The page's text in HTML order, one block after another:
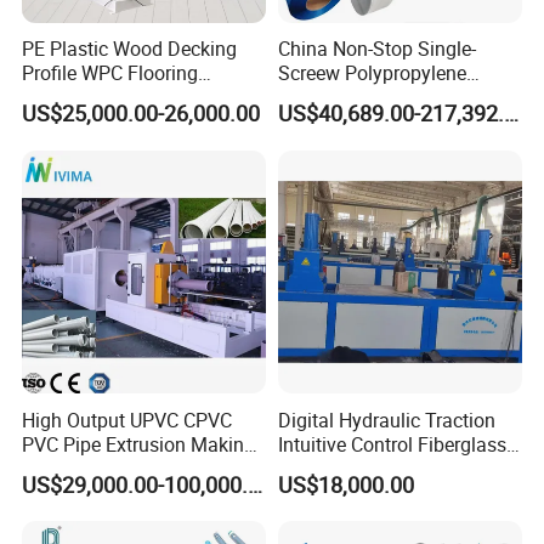
Question 5.
produced?
The normal density is 200-300kg/m
traditional chemical foaming).
Question 6.
What's the raw material?
GPPS (General Purpose Polystyrene).
Question 7.
Whether the cornice could be anti-flaming or
not? Whether the cornice could be antioxidant or not?
Yes! It could be anti-flaming and antioxidant by mixed
special material.
PE Plastic Wood Decking
Profile WPC Flooring
Extrusion Machine
US$25,000.00-26,000.00
China Non-Stop Single-
Screew Polypropylene
Operation Masterbatch Auto
Semi Manual Feeding PP
Making Machine
US$40,689.00-217,392.00
High Output UPVC CPVC
PVC Pipe Extrusion Making
Machine Production Line
Plastic Tube Extruder PlantUS$29,000.00-100,000.00
Digital Hydraulic Traction
Intuitive Control Fiberglass
Pultrusion Machine
US$18,000.00